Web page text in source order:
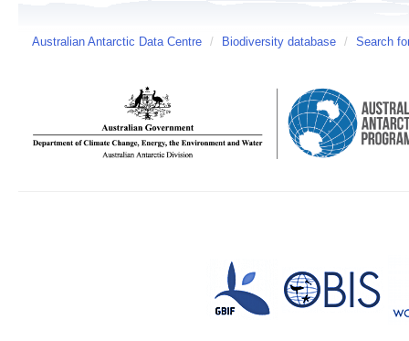
Australian Antarctic Data Centre / Biodiversity database / Search